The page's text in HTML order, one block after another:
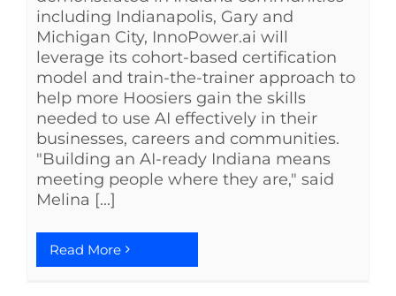
including Indianapolis, Gary and
Michigan City, InnoPower.ai will
leverage its cohort-based certification
model and train-the-trainer approach to
help more Hoosiers gain the skills
needed to use AI effectively in their
businesses, careers and communities.
"Building an AI-ready Indiana means
meeting people where they are," said
Melina [...]
Read More